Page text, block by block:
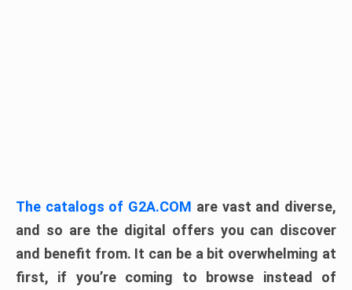
The catalogs of G2A.COM are vast and diverse,
and so are the digital offers you can discover
and benefit from. It can be a bit overwhelming at
first, if you’re coming to browse instead of